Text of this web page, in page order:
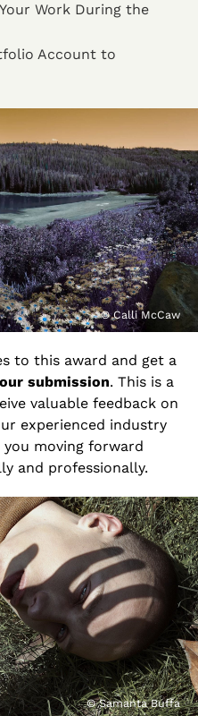
Work During the
Account to
© Calli McCaw
to this award and get a
submission. This is a
valuable feedback on
experienced industry
moving forward
and professionally.
© Samanta Buffa